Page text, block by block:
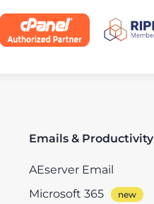
Emails & Productivity
AEserver Email
Microsoft 365